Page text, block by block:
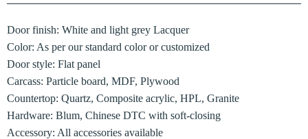
Door finish: White and light grey Lacquer
Color: As per our standard color or customized
Door style: Flat panel
Carcass: Particle board, MDF, Plywood
Countertop: Quartz, Composite acrylic, HPL, Granite
Hardware: Blum, Chinese DTC with soft-closing
Accessory: All accessories available